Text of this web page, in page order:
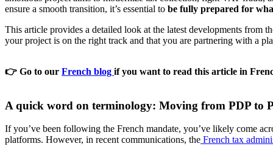
ensure a smooth transition, it’s essential to be fully prepared for
This article provides a detailed look at the latest developments from
your project is on the right track and that you are partnering with a
👉 Go to our French blog if you want to read this article in
A quick word on terminology: Moving from PDP to
If you’ve been following the French mandate, you’ve likely come
platforms. However, in recent communications, the French tax